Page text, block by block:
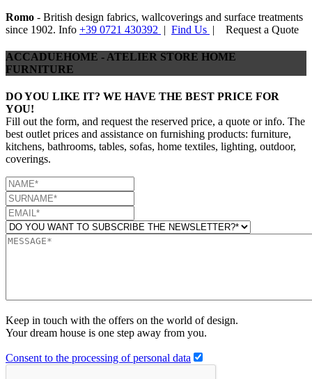
Romo - British design fabrics, wallcoverings and surface treatments
since 1902. Info +39 0721 430392 | Find Us | Request a Quote
ACCADUEHOME - ATELIER STORE HOME
FURNITURE
DO YOU LIKE IT? WE HAVE THE BEST PRICE FOR
YOU!
Fill out the form, and request the reserved price, a quote or info. The
best outlet prices and assistance on furnishing products: furniture,
kitchens, bathrooms, tables, sofas, home textiles, lighting, outdoor,
coverings.
Keep in touch with the offers on the world of design.
Your dream house is one step away from you.
Consent to the processing of personal data